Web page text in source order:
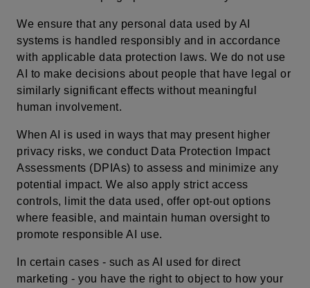
We ensure that any personal data used by AI
systems is handled responsibly and in accordance
with applicable data protection laws. We do not use
AI to make decisions about people that have legal or
similarly significant effects without meaningful
human involvement.
When AI is used in ways that may present higher
privacy risks, we conduct Data Protection Impact
Assessments (DPIAs) to assess and minimize any
potential impact. We also apply strict access
controls, limit the data used, offer opt-out options
where feasible, and maintain human oversight to
promote responsible AI use.
In certain cases - such as AI used for direct
marketing - you have the right to object to how your